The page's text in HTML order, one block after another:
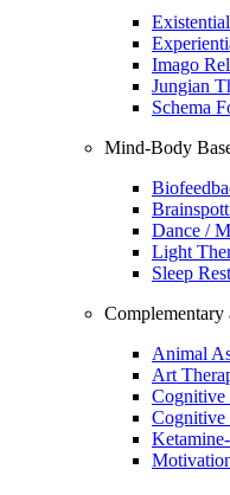
Imago
Jungian
Schema
Mind-Body
Dance /
Light
Sleep
Complementary
Animal
Art
Cognitive
Cognitive